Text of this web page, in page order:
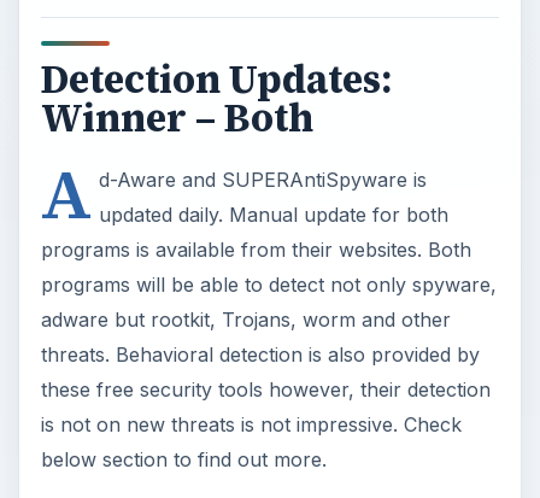
Detection Updates:
Winner – Both
A d-Aware and SUPERAntiSpyware is
updated daily. Manual update for both
programs is available from their websites. Both
programs will be able to detect not only spyware,
adware but rootkit, Trojans, worm and other
threats. Behavioral detection is also provided by
these free security tools however, their detection
is not on new threats is not impressive. Check
below section to find out more.